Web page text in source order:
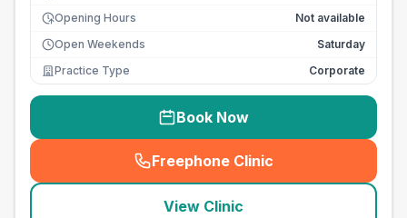
Opening Hours
Not available
Open Weekends
Saturday
Practice Type
Corporate
Book Now
Freephone Clinic
(seo_lab_card_freephone
View Clinic